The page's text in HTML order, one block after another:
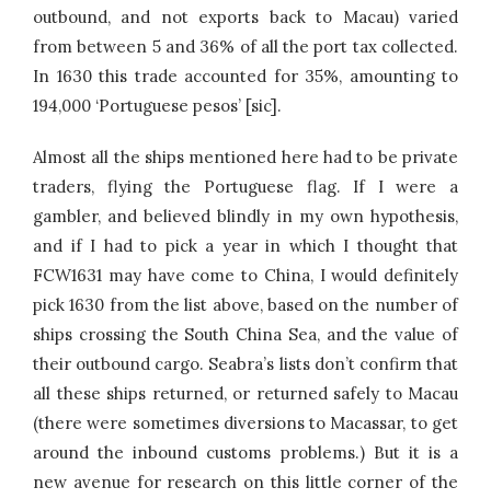
outbound, and not exports back to Macau) varied
from between 5 and 36% of all the port tax collected.
In 1630 this trade accounted for 35%, amounting to
194,000 ‘Portuguese pesos’ [sic].
Almost all the ships mentioned here had to be private
traders, flying the Portuguese flag. If I were a
gambler, and believed blindly in my own hypothesis,
and if I had to pick a year in which I thought that
FCW1631 may have come to China, I would definitely
pick 1630 from the list above, based on the number of
ships crossing the South China Sea, and the value of
their outbound cargo. Seabra’s lists don’t confirm that
all these ships returned, or returned safely to Macau
(there were sometimes diversions to Macassar, to get
around the inbound customs problems.) But it is a
new avenue for research on this little corner of the